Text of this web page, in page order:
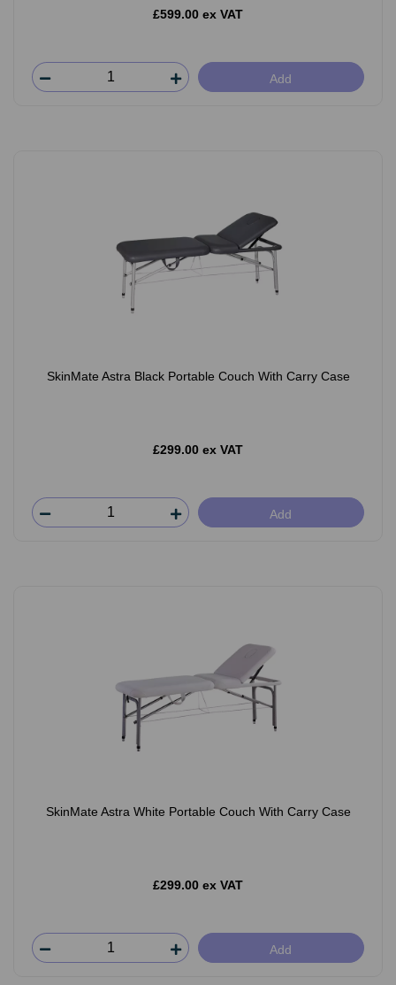
£599.00 ex VAT
Add
SkinMate Astra Black Portable Couch With Carry Case
£299.00 ex VAT
Add
SkinMate Astra White Portable Couch With Carry Case
£299.00 ex VAT
Add